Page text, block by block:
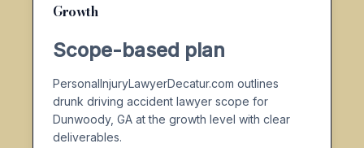
Growth
Scope-based plan
PersonalInjuryLawyerDecatur.com outlines
drunk driving accident lawyer scope for
Dunwoody, GA at the growth level with clear
deliverables.